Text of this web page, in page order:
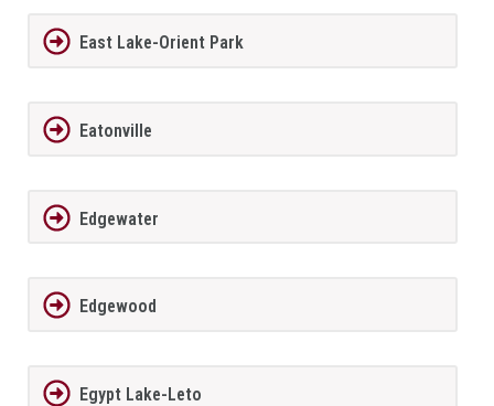
East Lake-Orient Park
Eatonville
Edgewater
Edgewood
Egypt Lake-Leto